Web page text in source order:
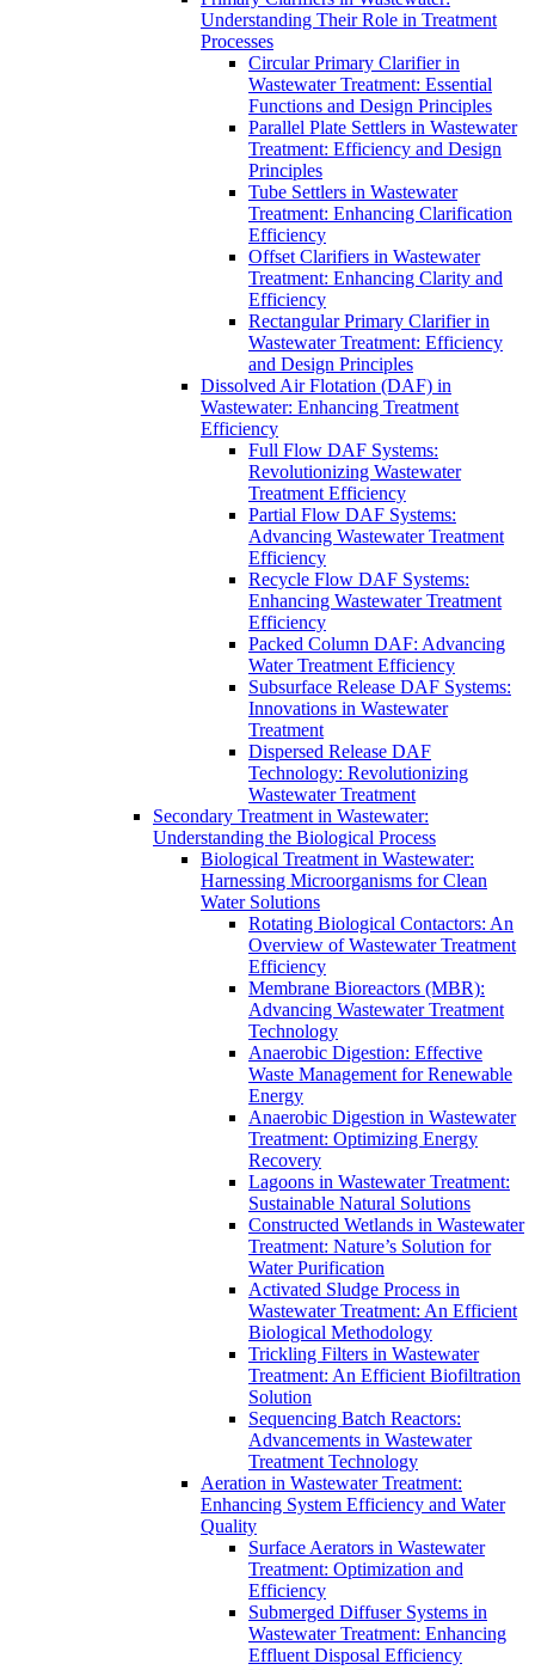
Understanding Their Role in Treatment
Processes
Circular Primary Clarifier in
Wastewater Treatment: Essential
Functions and Design Principles
Parallel Plate Settlers in Wastewater
Treatment: Efficiency and Design
Principles
Tube Settlers in Wastewater
Treatment: Enhancing Clarification
Efficiency
Offset Clarifiers in Wastewater
Treatment: Enhancing Clarity and
Efficiency
Rectangular Primary Clarifier in
Wastewater Treatment: Efficiency
and Design Principles
Dissolved Air Flotation (DAF) in
Wastewater: Enhancing Treatment
Efficiency
Full Flow DAF Systems:
Revolutionizing Wastewater
Treatment Efficiency
Partial Flow DAF Systems:
Advancing Wastewater Treatment
Efficiency
Recycle Flow DAF Systems:
Enhancing Wastewater Treatment
Efficiency
Packed Column DAF: Advancing
Water Treatment Efficiency
Subsurface Release DAF Systems:
Innovations in Wastewater
Treatment
Dispersed Release DAF
Technology: Revolutionizing
Wastewater Treatment
Secondary Treatment in Wastewater:
Understanding the Biological Process
Biological Treatment in Wastewater:
Harnessing Microorganisms for Clean
Water Solutions
Rotating Biological Contactors: An
Overview of Wastewater Treatment
Efficiency
Membrane Bioreactors (MBR):
Advancing Wastewater Treatment
Technology
Anaerobic Digestion: Effective
Waste Management for Renewable
Energy
Anaerobic Digestion in Wastewater
Treatment: Optimizing Energy
Recovery
Lagoons in Wastewater Treatment:
Sustainable Natural Solutions
Constructed Wetlands in Wastewater
Treatment: Nature’s Solution for
Water Purification
Activated Sludge Process in
Wastewater Treatment: An Efficient
Biological Methodology
Trickling Filters in Wastewater
Treatment: An Efficient Biofiltration
Solution
Sequencing Batch Reactors:
Advancements in Wastewater
Treatment Technology
Aeration in Wastewater Treatment:
Enhancing System Efficiency and Water
Quality
Surface Aerators in Wastewater
Treatment: Optimization and
Efficiency
Submerged Diffuser Systems in
Wastewater Treatment: Enhancing
Effluent Disposal Efficiency